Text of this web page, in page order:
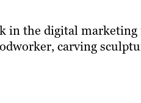
in the digital marketing
carving